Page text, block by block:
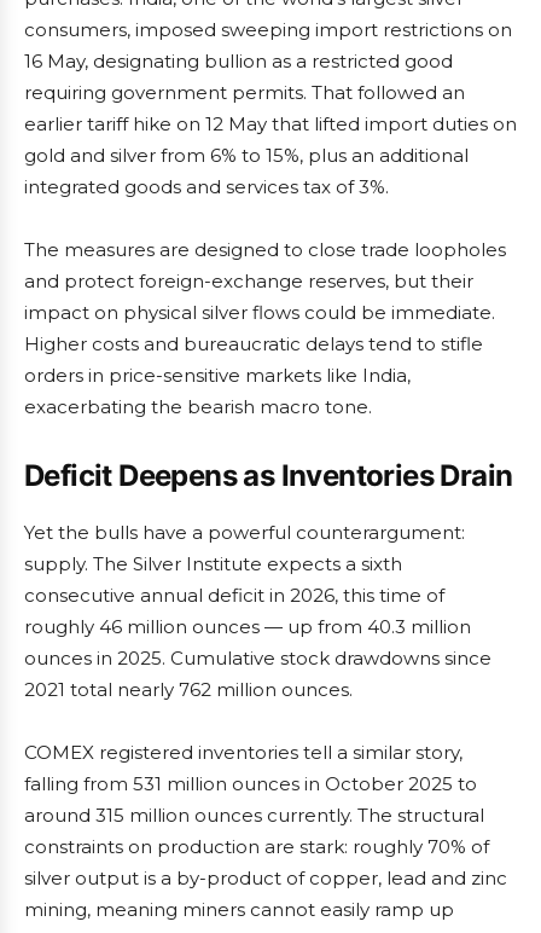
consumers, imposed sweeping import restrictions on
16 May, designating bullion as a restricted good
requiring government permits. That followed an
earlier tariff hike on 12 May that lifted import duties on
gold and silver from 6% to 15%, plus an additional
integrated goods and services tax of 3%.
The measures are designed to close trade loopholes
and protect foreign-exchange reserves, but their
impact on physical silver flows could be immediate.
Higher costs and bureaucratic delays tend to stifle
orders in price-sensitive markets like India,
exacerbating the bearish macro tone.
Deficit Deepens as Inventories Drain
Yet the bulls have a powerful counterargument:
supply. The Silver Institute expects a sixth
consecutive annual deficit in 2026, this time of
roughly 46 million ounces — up from 40.3 million
ounces in 2025. Cumulative stock drawdowns since
2021 total nearly 762 million ounces.
COMEX registered inventories tell a similar story,
falling from 531 million ounces in October 2025 to
around 315 million ounces currently. The structural
constraints on production are stark: roughly 70% of
silver output is a by-product of copper, lead and zinc
mining, meaning miners cannot easily ramp up